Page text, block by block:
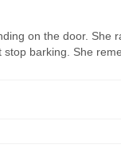
on the door.
barking. She